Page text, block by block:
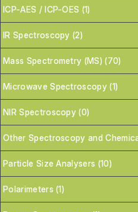
ICP-AES / ICP-OES (1)
IR Spectroscopy (2)
Mass Spectrometry (MS) (70)
Microwave Spectroscopy (1)
NIR Spectroscopy (0)
Other Spectroscopy and
Particle Size Analysers (10)
Polarimeters (1)